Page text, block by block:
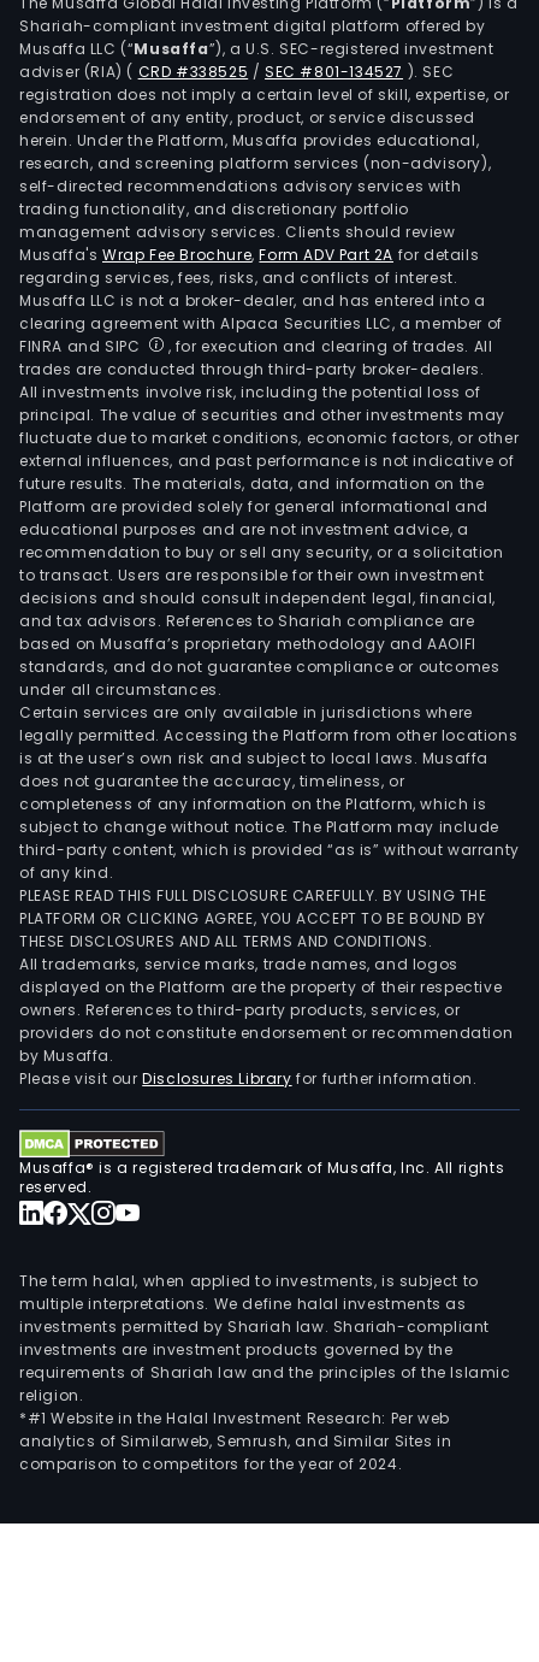
and
and
and
real
its
also
in
in
Shariah-compliant investment digital platform offered by
Musaffa LLC (“Musaffa”), a U.S. SEC-registered investment
adviser (RIA) ( CRD #338525 /SEC #801-134527 ). SEC
registration does not imply a certain level of skill, expertise, or
endorsement of any entity, product, or service discussed
herein. Under the Platform, Musaffa provides educational,
research, and screening platform services (non-advisory),
self-directed recommendations advisory services with
trading functionality, and discretionary portfolio
management advisory services. Clients should review
Musaffa's Wrap Fee Brochure,Form ADV Part 2A for details
regarding services, fees, risks, and conflicts of interest.
Musaffa LLC is not a broker-dealer, and has entered into a
clearing agreement with Alpaca Securities LLC, a member of
FINRA and SIPC
, for execution and clearing of trades. All
trades are conducted through third-party broker-dealers.
All investments involve risk, including the potential loss of
principal. The value of securities and other investments may
fluctuate due to market conditions, economic factors, or other
external influences, and past performance is not indicative of
future results. The materials, data, and information on the
Platform are provided solely for general informational and
educational purposes and are not investment advice, a
recommendation to buy or sell any security, or a solicitation
to transact. Users are responsible for their own investment
decisions and should consult independent legal, financial,
and tax advisors. References to Shariah compliance are
based on Musaffa’s proprietary methodology and AAOIFI
standards, and do not guarantee compliance or outcomes
under all circumstances.
Certain services are only available in jurisdictions where
legally permitted. Accessing the Platform from other locations
is at the user’s own risk and subject to local laws. Musaffa
does not guarantee the accuracy, timeliness, or
completeness of any information on the Platform, which is
subject to change without notice. The Platform may include
third-party content, which is provided “as is” without warranty
of any kind.
PLEASE READ THIS FULL DISCLOSURE CAREFULLY. BY USING THE
PLATFORM OR CLICKING AGREE, YOU ACCEPT TO BE BOUND BY
THESE DISCLOSURES AND ALL TERMS AND CONDITIONS.
All trademarks, service marks, trade names, and logos
displayed on the Platform are the property of their respective
owners. References to third-party products, services, or
providers do not constitute endorsement or recommendation
by Musaffa.
Please visit ourDisclosures Library for further information.
Musaffa® is a registered trademark of Musaffa, Inc. All rights
reserved.
The term halal, when applied to investments, is subject to
multiple interpretations. We define halal investments as
investments permitted by Shariah law. Shariah-compliant
investments are investment products governed by the
requirements of Shariah law and the principles of the Islamic
religion.
*#1 Website in the Halal Investment Research: Per web
analytics of Similarweb, Semrush, and Similar Sites in
comparison to competitors for the year of 2024.